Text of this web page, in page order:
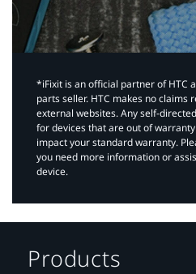
*iFixit is an official partner of HTC
parts seller. HTC makes no claims
external websites. Any self-
for devices that are out of
impact your standard warranty.
you need more information or
device.
Products